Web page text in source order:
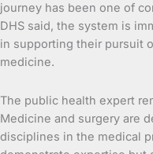
journey has been one of
DHS said, the system is
in supporting their pursuit
medicine.
The public health expert
Medicine and surgery are
disciplines in the medical